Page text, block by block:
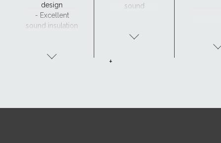
design
- Excellent
sound insulation
CurveTech
sound
+